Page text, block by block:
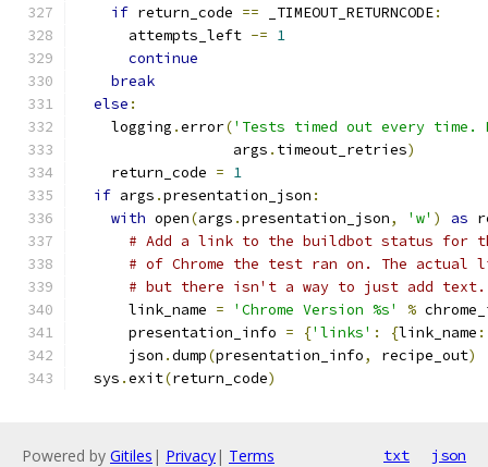
if return_code == _TIMEOUT_RETURNCODE:
      attempts_left
-= 1
continue
break
else :
    logging
.error('Tests timed out every time.
                  args
. timeout_retries)
    return_code
= 1
if args .presentation_json :
with open(args .presentation_json, 'w' ) as
# Add a link to the buildbot status for
# of Chrome the test ran on. The
# but there isn't a way to just add text.
      link_name
= 'Chrome Version %s' %
      presentation_info
= {'links' : {link_name :
      json
.dump(presentation_info, recipe_out)
  sys
.exit(return_code)
Powered by Gitiles | Privacy| Terms txt json